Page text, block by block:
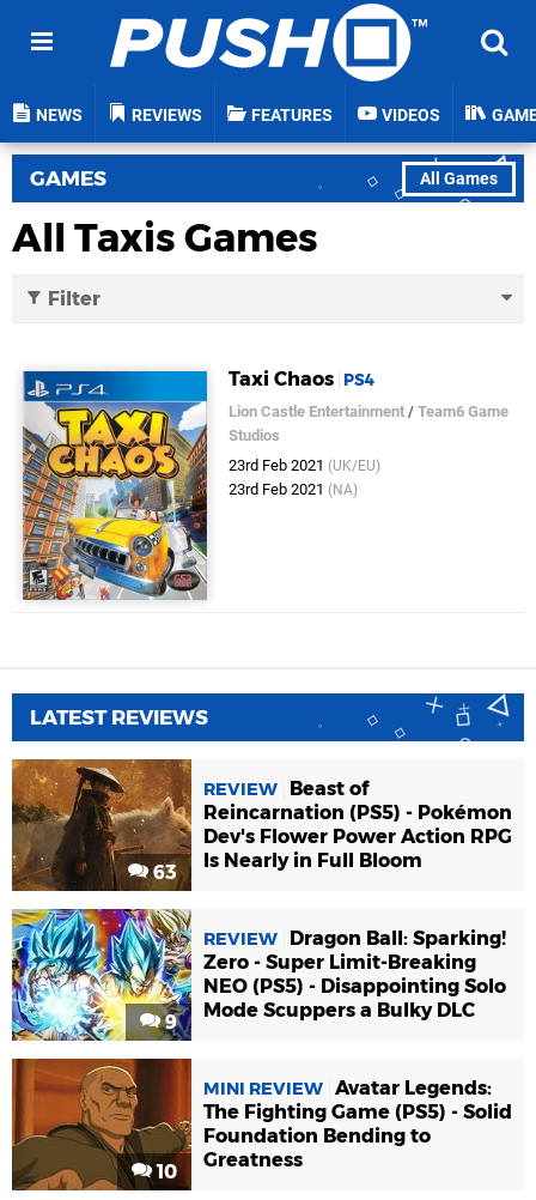
NEWS REVIEWS FEATURES VIDEOS
All Games
GAMES
All Taxis Games
Filter
Taxi Chaos PS4
Lion Castle Entertainment /Team6 Game
Studios
23rd Feb 2021 (UK/EU)
23rd Feb 2021 (NA)
LATEST REVIEWS
63
REVIEW
Beast of
Reincarnation (PS5) - Pokémon
Dev's Flower Power Action RPG
Is Nearly in Full Bloom
9
REVIEW
Dragon Ball: Sparking!
Zero - Super Limit-Breaking
NEO (PS5) - Disappointing Solo
Mode Scuppers a Bulky DLC
10
MINI REVIEW Avatar Legends:
The Fighting Game (PS5) - Solid
Foundation Bending to
Greatness